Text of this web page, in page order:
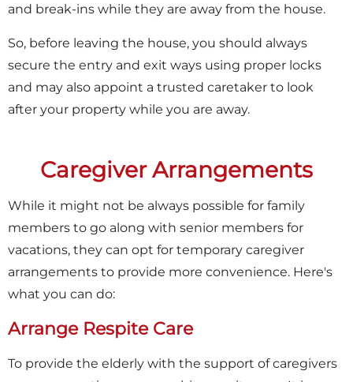
and break-ins while they are away from the house.
So, before leaving the house, you should always
secure the entry and exit ways using proper locks
and may also appoint a trusted caretaker to look
after your property while you are away.
Caregiver Arrangements
While it might not be always possible for family
members to go along with senior members for
vacations, they can opt for temporary caregiver
arrangements to provide more convenience. Here's
what you can do:
Arrange Respite Care
To provide the elderly with the support of caregivers